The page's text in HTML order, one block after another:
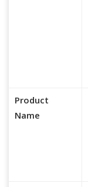
Product
Name